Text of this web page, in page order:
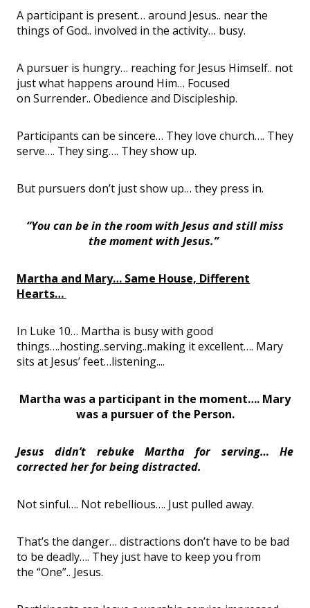
A participant is present… around Jesus.. near the
things ofGod.. involved in the activity… busy.
A pursuer is hungry… reaching for Jesus Himself.. not
just what happens around Him… Focused
on Surrender.. Obedience and Discipleship.
Participants can be sincere… They love church…. They
serve…. They sing…. They show up.
But pursuers don’t just show up… they press in.
“You can be in the room with Jesus and still miss
the moment with Jesus.”
Martha and Mary… Same House, Different
Hearts…
In Luke 10… Martha is busy with good
things….hosting..serving..making it excellent…. Mary
sits at Jesus’feet…listening....
Martha was a participant in the moment…. Mary
was a pursuer of the Person.
Jesus didn’t rebuke Martha for serving… He
corrected her for being distracted.
Not sinful…. Not rebellious…. Just pulled away.
That’s the danger… distractions don’t have to be bad
to be deadly…. They just have to keep you from
the “One”.. Jesus.